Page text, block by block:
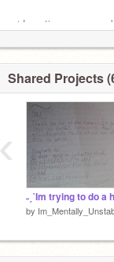
๑✦Location: ur moms
๑✦Dislikes:
╰──────────┄ ° ⌘
Shared Projects
by
‹